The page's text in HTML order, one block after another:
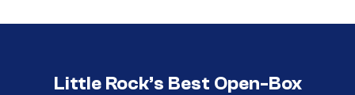
Little Rock’s Best Open-Box